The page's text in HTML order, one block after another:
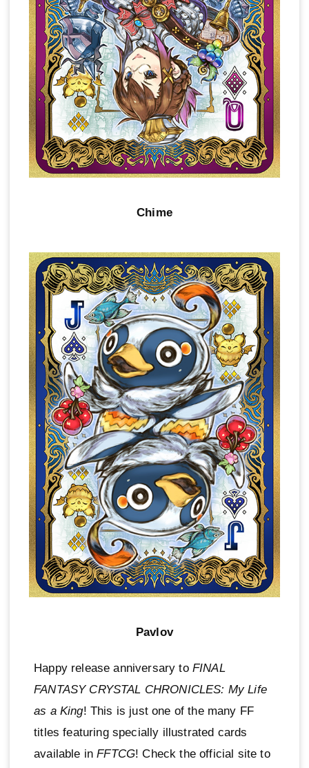
Chime
Pavlov
Happy release anniversary to FINAL
FANTASY CRYSTAL CHRONICLES: My Life
as a King! This is just one of the many FF
titles featuring specially illustrated cards
available inFFTCG! Check the official site to